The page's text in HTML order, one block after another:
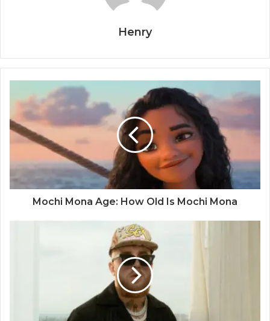
Henry
Mochi Mona Age: How Old Is Mochi Mona